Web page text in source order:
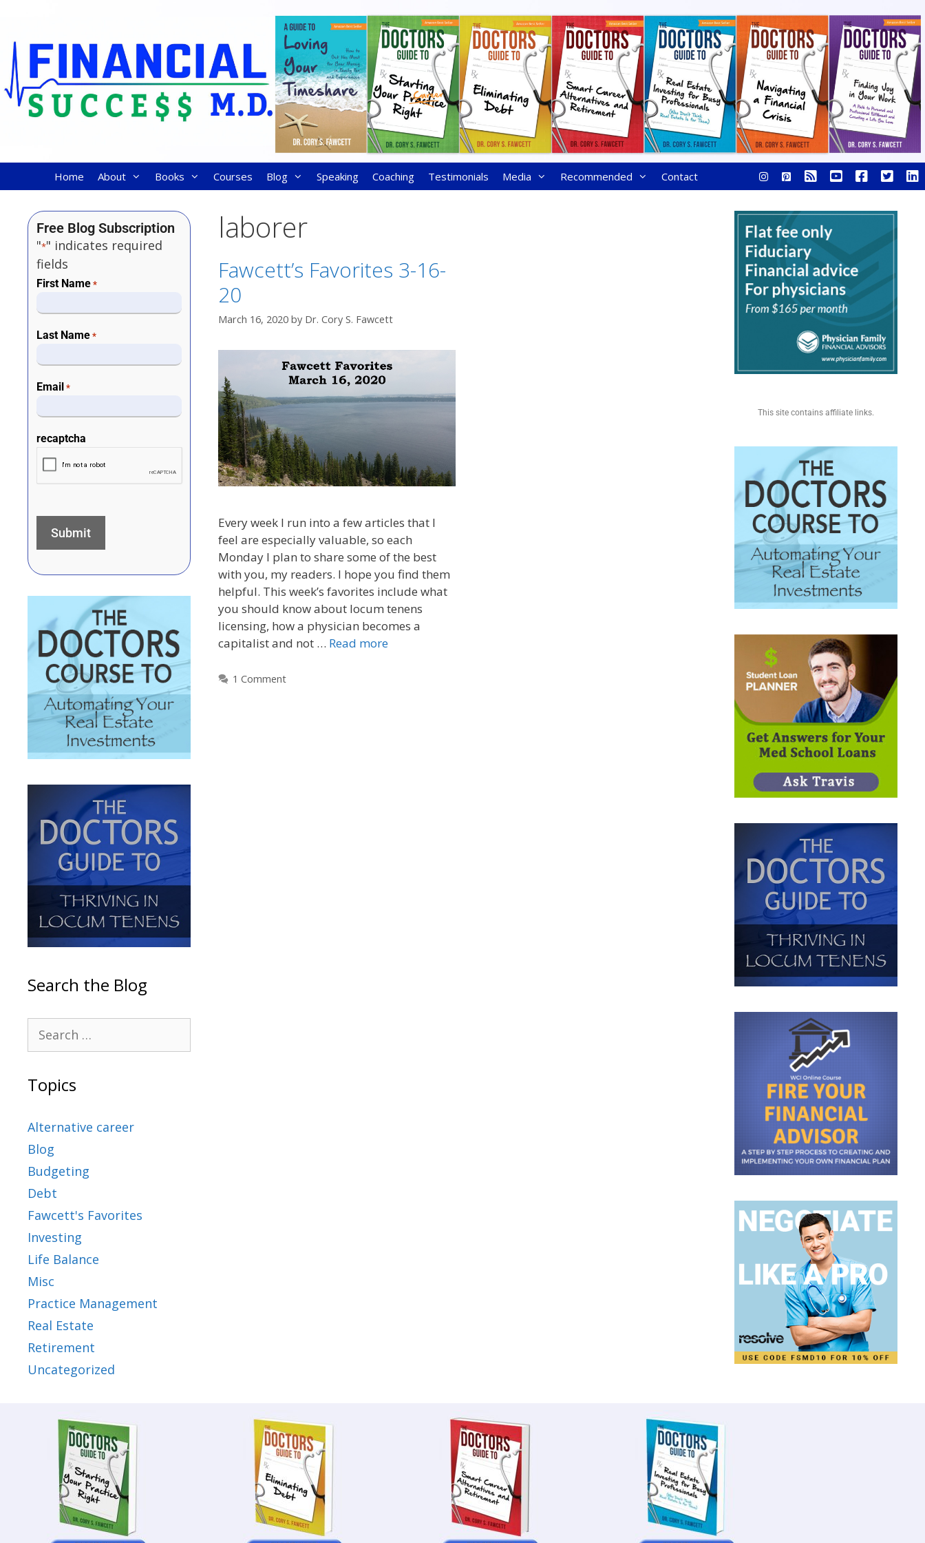
Home About Books Courses Blog Speaking Coaching Testimonials Media Recommended Contact
laborer
Fawcett’s Favorites 3-16-
20
March 16, 2020 by Dr. Cory S. Fawcett
Every week I run into a few articles that I
feel are especially valuable, so each
Monday I plan to share some of the best
with you, my readers. I hope you find them
helpful. This week’s favorites include what
you should know about locum tenens
licensing, how a physician becomes a
capitalist and not … Read more
1 Comment
Free Blog Subscription
"*" indicates required
fields
First Name *
Last Name *
Email *
recaptcha
Search the Blog
Topics
Alternative career
Blog
Budgeting
Debt
Fawcett's Favorites
Investing
Life Balance
Misc
Practice Management
Real Estate
Retirement
Uncategorized
This site contains affiliate links.